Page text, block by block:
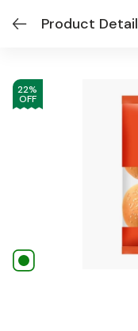
Product Detail
22%
OFF